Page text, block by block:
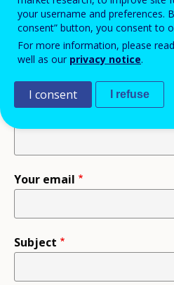
Recipient
Your email
Subject
your username and preferences.
consent” button, you consent to
For more information, please
well as our privacy notice.
I consent I refuse